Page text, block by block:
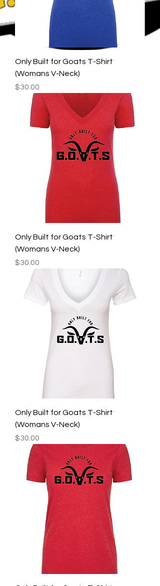
Only Built for Goats T-Shirt
(Womans V-Neck)
Price
$30.00
Only Built for Goats T-Shirt
(Womans V-Neck)
Price
$30.00
Only Built for Goats T-Shirt
(Womans V-Neck)
Price
$30.00